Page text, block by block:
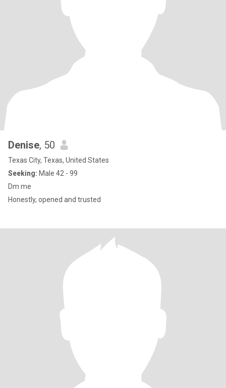
Denise, 50
Texas City, Texas, United States
Seeking: Male 42 - 99
Dm me
Honestly, opened and trusted